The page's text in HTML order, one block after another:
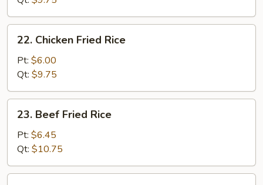
Rice
Chicken
Fried
Rice
22. Chicken Fried Rice
Pt: $6.00
Qt: $9.75
Beef
Fried
Rice
23. Beef Fried Rice
Pt: $6.45
Qt: $10.75